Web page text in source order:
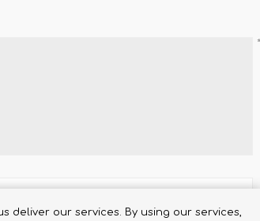
deliver our services. By using our services,